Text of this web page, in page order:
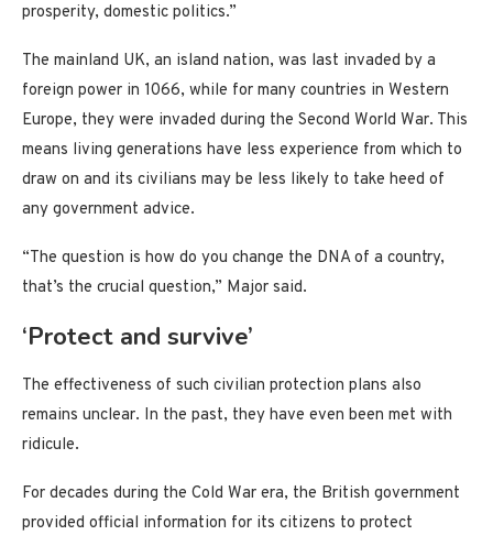
prosperity, domestic politics.”
The mainland UK, an island nation, was last invaded by a
foreign power in 1066, while for many countries in Western
Europe, they were invaded during the Second World War. This
means living generations have less experience from which to
draw on and its civilians may be less likely to take heed of
any government advice.
“The question is how do you change the DNA of a country,
that’s the crucial question,” Major said.
‘Protect and survive’
The effectiveness of such civilian protection plans also
remains unclear. In the past, they have even been met with
ridicule.
For decades during the Cold War era, the British government
provided official information for its citizens to protect